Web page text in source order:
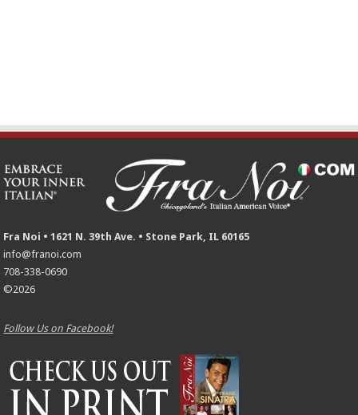
Fra Noi • 1621 N. 39th Ave. • Stone Park, IL 60165
info@franoi.com
708-338-0690
©2026
Follow Us on Facebook!